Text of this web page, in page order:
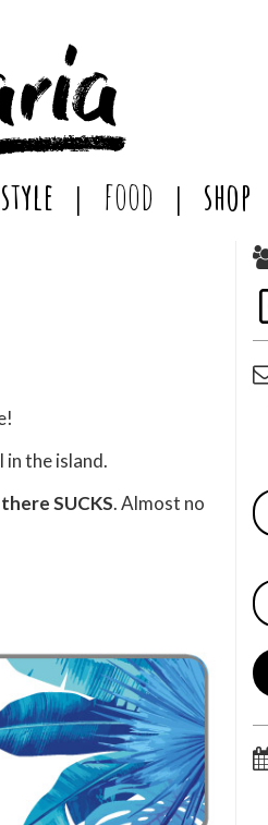
food shop
in the island.
SUCKS. Almost no